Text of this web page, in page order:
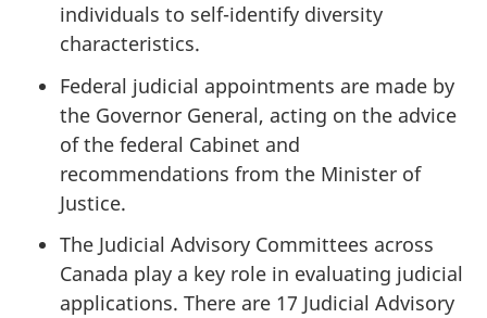
individuals to self-identify diversity
characteristics.
Federal judicial appointments are made by
the Governor General, acting on the advice
of the federal Cabinet and
recommendations from the Minister of
Justice.
The Judicial Advisory Committees across
Canada play a key role in evaluating judicial
applications. There are 17 Judicial Advisory